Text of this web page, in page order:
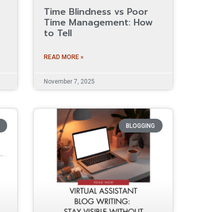
Time Blindness vs Poor
Time Management: How
to Tell
READ MORE »
November 7, 2025
BLOGGING